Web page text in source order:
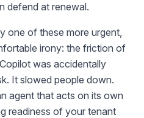
defend at renewal.
one of these more urgent,
irony: the friction of
was accidentally
It slowed people down.
agent that acts on its own
readiness of your tenant